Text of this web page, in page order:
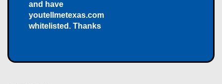
and have
youtellmetexas.com
whitelisted. Thanks